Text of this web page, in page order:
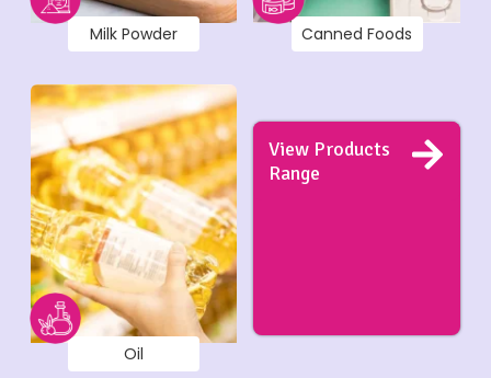
Milk Powder Canned Foods
Oil
View Products
Range